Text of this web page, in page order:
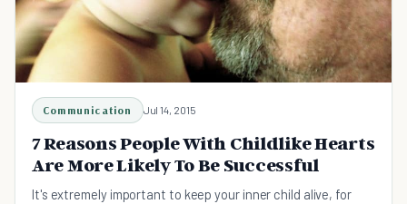
Communication Jul 14, 2015
7 Reasons People With Childlike Hearts
Are More Likely To Be Successful
It's extremely important to keep your inner child alive, for